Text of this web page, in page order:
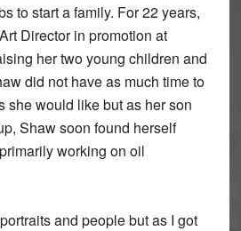
to start a family. For 22 years,
Director in promotion at
her two young children and
did not have as much time to
she would like but as her son
Shaw soon found herself
working on oil
and people but as I got